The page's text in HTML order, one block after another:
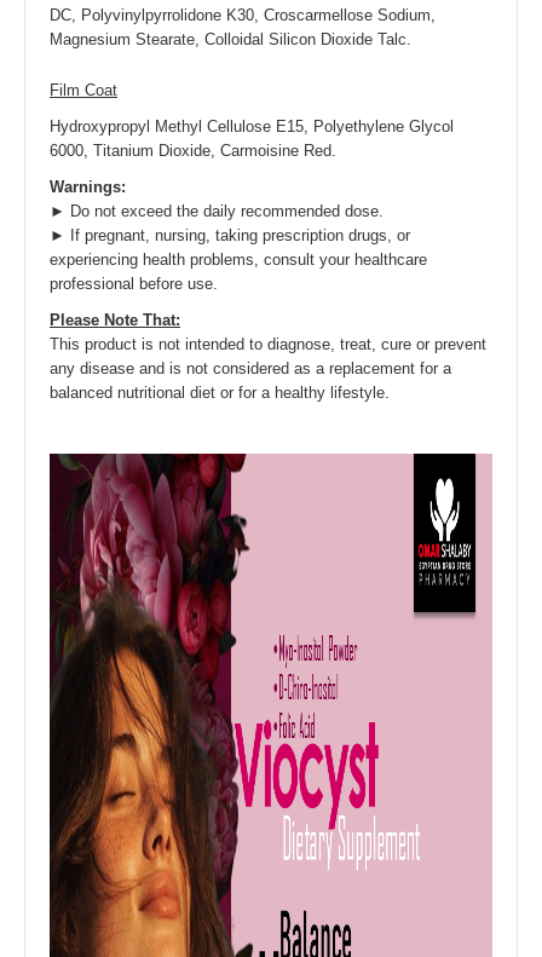
DC, Polyvinylpyrrolidone K30, Croscarmellose Sodium,
Magnesium Stearate, Colloidal Silicon Dioxide Talc.
Film Coat
Hydroxypropyl Methyl Cellulose E15, Polyethylene Glycol
6000, Titanium Dioxide, Carmoisine Red.
Warnings:
► Do not exceed the daily recommended dose.
► If pregnant, nursing, taking prescription drugs, or
experiencing health problems, consult your healthcare
professional before use.
Please Note That:
This product is not intended to diagnose, treat, cure or prevent
any disease and is not considered as a replacement for a
balanced nutritional diet or for a healthy lifestyle.